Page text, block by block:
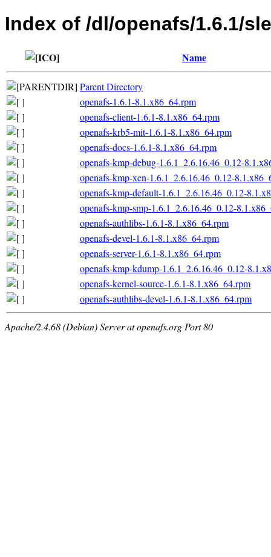
Index of /dl/openafs/1.6.1/
Name
Parent Directory
openafs-1.6.1-8.1.x86_64.rpm
openafs-client-1.6.1-8.1.x86_64.rpm
openafs-krb5-mit-1.6.1-8.1.x86_64.rpm
openafs-docs-1.6.1-8.1.x86_64.rpm
openafs-kmp-debug-1.6.1_2.6.16.46_0.12-
openafs-kmp-xen-1.6.1_2.6.16.46_0.12-
openafs-kmp-default-1.6.1_2.6.16.46_0.12-
openafs-kmp-smp-1.6.1_2.6.16.46_0.12-
openafs-authlibs-1.6.1-8.1.x86_64.rpm
openafs-devel-1.6.1-8.1.x86_64.rpm
openafs-server-1.6.1-8.1.x86_64.rpm
openafs-kmp-kdump-1.6.1_2.6.16.46_0.12-
openafs-kernel-source-1.6.1-8.1.x86_64.rpm
openafs-authlibs-devel-1.6.1-8.1.x86_64.rpm
Apache/2.4.68 (Debian) Server at openafs.org Port 80